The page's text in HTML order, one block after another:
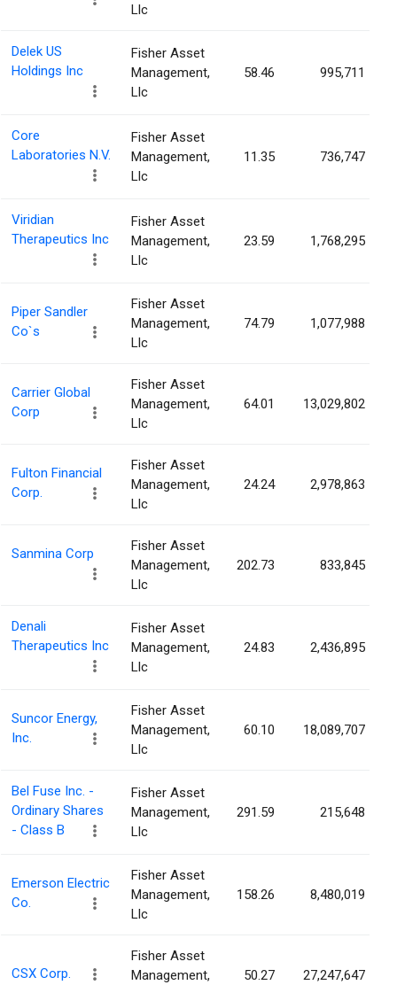
Llc
Delek US
Holdings Inc
Fisher Asset
Management,
Llc
58.46 995,711
Core
Laboratories N.V.
Fisher Asset
Management,
Llc
11.35 736,747
Viridian
Therapeutics Inc
Fisher Asset
Management,
Llc
23.59 1,768,295
Piper Sandler
Co`s
Fisher Asset
Management,
Llc
74.79 1,077,988
Carrier Global
Corp
Fisher Asset
Management,
Llc
64.01 13,029,802
Fulton Financial
Corp.
Fisher Asset
Management,
Llc
24.24 2,978,863
Sanmina Corp
Fisher Asset
Management,
Llc
202.73 833,845
Denali
Therapeutics Inc
Fisher Asset
Management,
Llc
24.83 2,436,895
Suncor Energy,
Inc.
Fisher Asset
Management,
Llc
60.10 18,089,707
Bel Fuse Inc. -
Ordinary Shares
- Class B
Fisher Asset
Management,
Llc
291.59 215,648
Emerson Electric
Co.
Fisher Asset
Management,
Llc
158.26 8,480,019
CSX Corp.
Fisher Asset
Management,
50.27 27,247,647